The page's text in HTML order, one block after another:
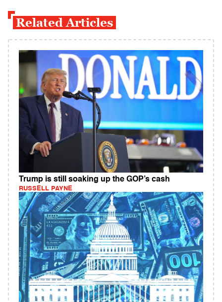
Related Articles
Trump is still soaking up the GOP’s cash
RUSSELL PAYNE